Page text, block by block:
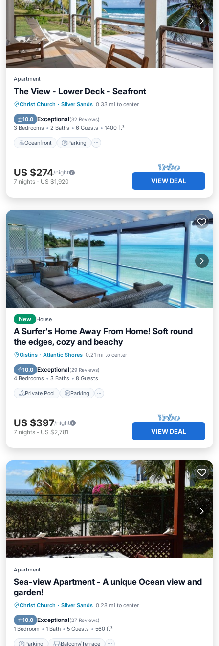
Apartment
The View - Lower Deck - Seafront
Christ Church · Silver Sands 0.33 mi to center
10.0 Exceptional(32 Reviews)
3 Bedrooms 2 Baths 6 Guests 1400 ft²
Oceanfront Parking
Oceanfront Parking
Ocean View
Balcony/Terrace
US $274/night
7 nights - US $1,920 VIEW DEAL
New House
A Surfer's Home Away From Home! Soft round
the edges, cozy and beachy
Oistins · Atlantic Shores 0.21 mi to center
10.0 Exceptional(29 Reviews)
4 Bedrooms 3 Baths 8 Guests
Private Pool Parking
Private Pool Parking
Ocean View
US $397/night
7 nights - US $2,781 VIEW DEAL
Apartment
Sea-view Apartment - A unique Ocean view and
garden!
Christ Church · Silver Sands 0.28 mi to center
10.0 Exceptional(27 Reviews)
1 Bedroom 1 Bath 5 Guests 560 ft²
Parking Balcony/Terrace
Parking Balcony/Terrace
Air Conditioner